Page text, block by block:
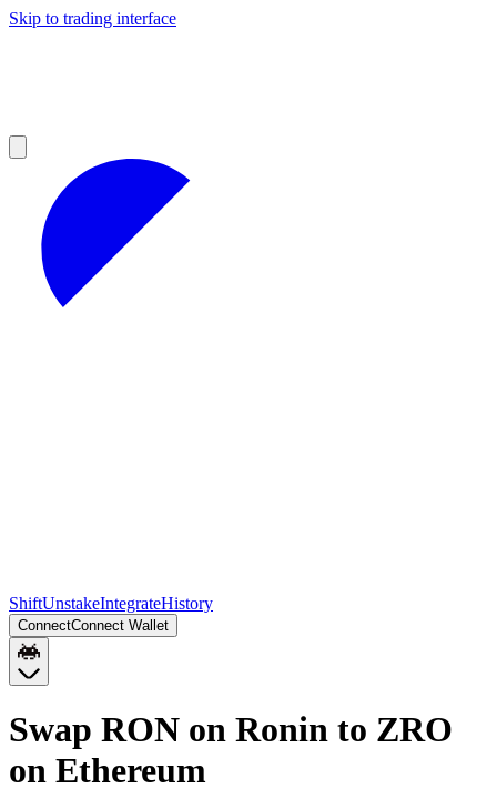
Skip to trading interface
ShiftUnstakeIntegrateHistory
ConnectConnect Wallet
Swap RON on Ronin to ZRO
on Ethereum